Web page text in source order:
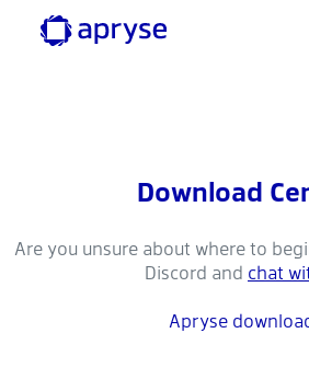
Download
Are you unsure about where to
Discord and chat
Apryse